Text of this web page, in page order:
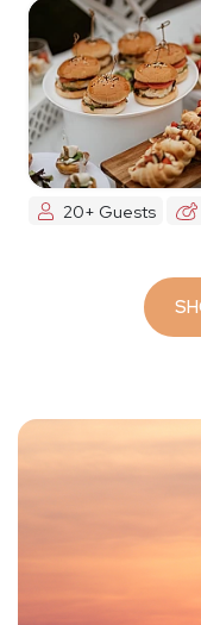
20+ Guests